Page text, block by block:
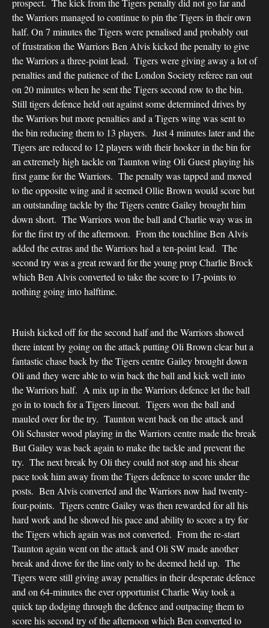
prospect. The kick from the Tigers penalty did not go far and
the Warriors managed to continue to pin the Tigers in their own
half. On 7 minutes the Tigers were penalised and probably out
of frustration the Warriors Ben Alvis kicked the penalty to give
the Warriors a three-point lead. Tigers were giving away a lot of
penalties and the patience of the London Society referee ran out
on 20 minutes when he sent the Tigers second row to the bin.
Still tigers defence held out against some determined drives by
the Warriors but more penalties and a Tigers wing was sent to
the bin reducing them to 13 players. Just 4 minutes later and the
Tigers are reduced to 12 players with their hooker in the bin for
an extremely high tackle on Taunton wing Oli Guest playing his
first game for the Warriors. The penalty was tapped and moved
to the opposite wing and it seemed Ollie Brown would score but
an outstanding tackle by the Tigers centre Gailey brought him
down short. The Warriors won the ball and Charlie way was in
for the first try of the afternoon. From the touchline Ben Alvis
added the extras and the Warriors had a ten-point lead. The
second try was a great reward for the young prop Charlie Brock
which Ben Alvis converted to take the score to 17-points to
nothing going into halftime.
Huish kicked off for the second half and the Warriors showed
there intent by going on the attack putting Oli Brown clear but a
fantastic chase back by the Tigers centre Gailey brought down
Oli and they were able to win back the ball and kick well into
the Warriors half. A mix up in the Warriors defence let the ball
go in to touch for a Tigers lineout. Tigers won the ball and
mauled over for the try. Taunton went back on the attack and
Oli Schuster wood playing in the Warriors centre made the break
But Gailey was back again to make the tackle and prevent the
try. The next break by Oli they could not stop and his shear
pace took him away from the Tigers defence to score under the
posts. Ben Alvis converted and the Warriors now had twenty-
four-points. Tigers centre Gailey was then rewarded for all his
hard work and he showed his pace and ability to score a try for
the Tigers which again was not converted. From the re-start
Taunton again went on the attack and Oli SW made another
break and drove for the line only to be deemed held up. The
Tigers were still giving away penalties in their desperate defence
and on 64-minutes the ever opportunist Charlie Way took a
quick tap dodging through the defence and outpacing them to
score his second try of the afternoon which Ben converted to